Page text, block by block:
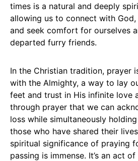
times is a natural and deeply
allowing us to connect with
and seek comfort for ourselves
departed furry friends.
In the Christian tradition, prayer
with the Almighty, a way to lay
feet and trust in His infinite love
through prayer that we can
loss while simultaneously
those who have shared their
spiritual significance of praying
passing is immense. It’s an act